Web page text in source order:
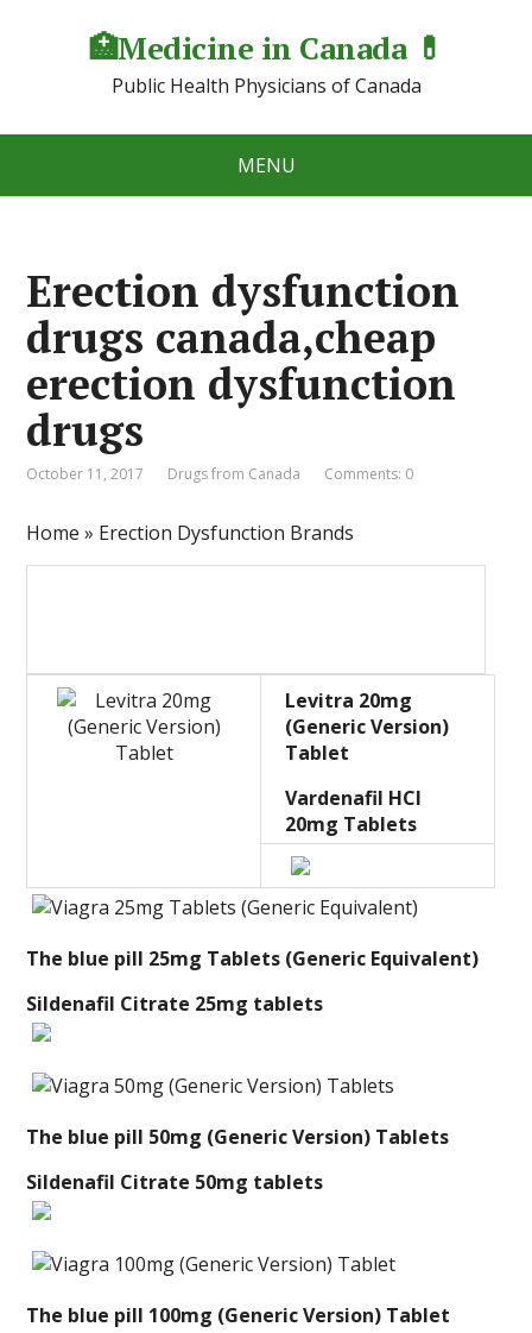
🏥Medicine in Сanada 💊
Public Health Physicians of Canada
MENU
Erection dysfunction
drugs canada,cheap
erection dysfunction
drugs
October 11, 2017 Drugs from Canada Comments: 0
Home » Erection Dysfunction Brands
Levitra 20mg
(Generic Version)
Tablet
Vardenafil HCl
20mg Tablets
The blue pill 25mg Tablets (Generic Equivalent)
Sildenafil Citrate 25mg tablets
The blue pill 50mg (Generic Version) Tablets
Sildenafil Citrate 50mg tablets
The blue pill 100mg (Generic Version) Tablet